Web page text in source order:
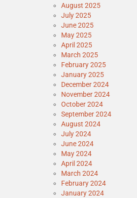
August 2025
July 2025
June 2025
May 2025
April 2025
March 2025
February 2025
January 2025
December 2024
November 2024
October 2024
September 2024
August 2024
July 2024
June 2024
May 2024
April 2024
March 2024
February 2024
January 2024